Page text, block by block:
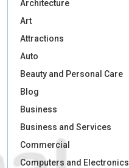
Architecture
Art
Attractions
Auto
Beauty and Personal Care
Blog
Business
Business and Services
Commercial
Computers and Electronics